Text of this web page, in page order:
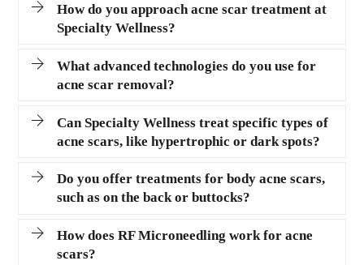
How do you approach acne scar treatment at
Specialty Wellness?
What advanced technologies do you use for
acne scar removal?
Can Specialty Wellness treat specific types of
acne scars, like hypertrophic or dark spots?
Do you offer treatments for body acne scars,
such as on the back or buttocks?
How does RF Microneedling work for acne
scars?